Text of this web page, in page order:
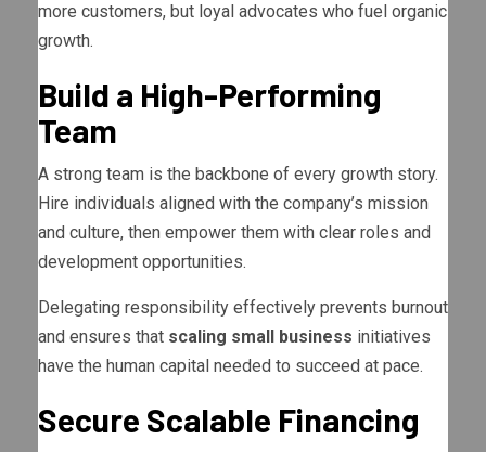
more customers, but loyal advocates who fuel organic
growth.
Build a High-Performing
Team
A strong team is the backbone of every growth story.
Hire individuals aligned with the company’s mission
and culture, then empower them with clear roles and
development opportunities.
Delegating responsibility effectively prevents burnout
and ensures that scaling small business initiatives
have the human capital needed to succeed at pace.
Secure Scalable Financing